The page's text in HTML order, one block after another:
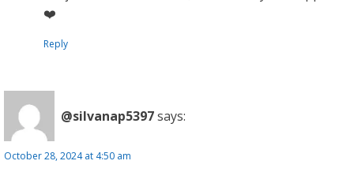
❤️
Reply
@silvanap5397says:
October 28, 2024 at 4:50 am